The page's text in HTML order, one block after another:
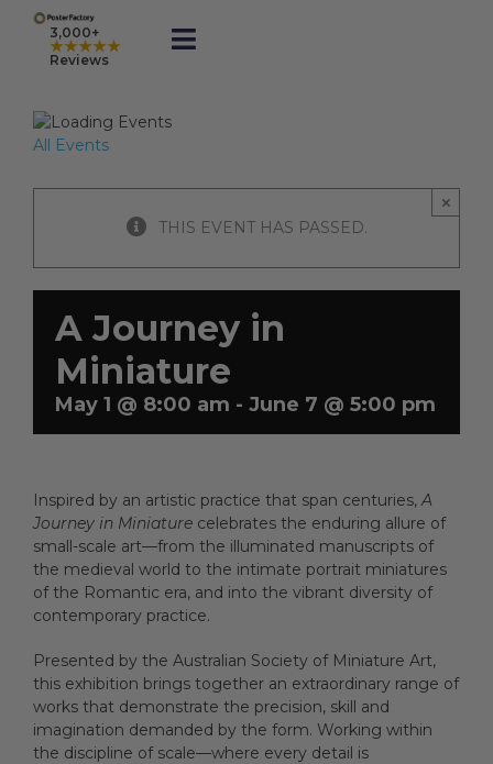
content
3,000+
★★★★★
Reviews
Toggle
Shop
Rewards
Gift Cards
Artists
Help
All Events
THIS EVENT HAS PASSED.
×
A Journey in
Miniature
May 1 @ 8:00 am - June 7 @ 5:00 pm
Inspired by an artistic practice that span centuries,A
Journey in Miniature celebrates the enduring allure of
small-scale art—from the illuminated manuscripts of
the medieval world to the intimate portrait miniatures
of the Romantic era, and into the vibrant diversity of
contemporary practice.
Presented by the Australian Society of Miniature Art,
this exhibition brings together an extraordinary range of
works that demonstrate the precision, skill and
imagination demanded by the form. Working within
the discipline of scale—where every detail is